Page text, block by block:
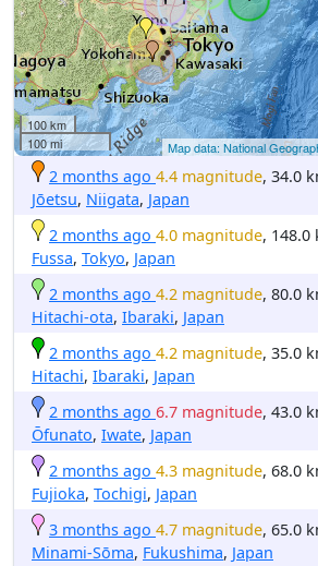
100 km
100 mi
Map data: National
2 months ago 4.4 magnitude, 34.0
Jōetsu, Niigata, Japan
2 months ago 4.0 magnitude, 148.0
Fussa, Tokyo, Japan
2 months ago 4.2 magnitude, 80.0
Hitachi-ota, Ibaraki, Japan
2 months ago 4.2 magnitude, 35.0
Hitachi, Ibaraki, Japan
2 months ago 6.7 magnitude, 43.0
Ōfunato, Iwate, Japan
2 months ago 4.3 magnitude, 68.0
Fujioka, Tochigi, Japan
3 months ago 4.7 magnitude, 65.0
Minami-Sōma, Fukushima, Japan